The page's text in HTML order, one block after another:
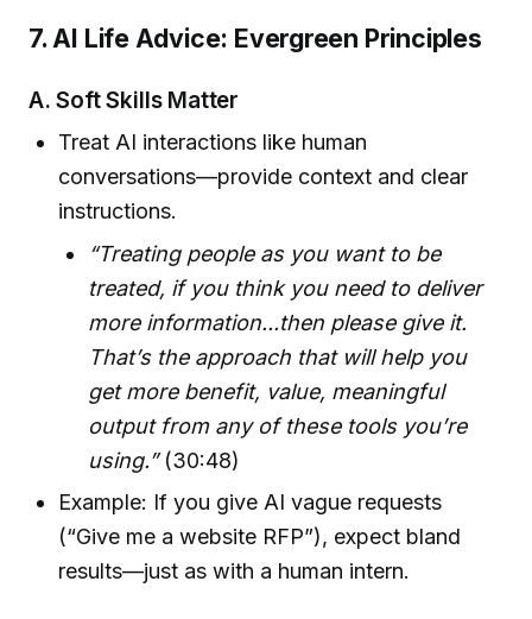
7. AI Life Advice: Evergreen Principles
A. Soft Skills Matter
Treat AI interactions like human
conversations—provide context and clear
instructions.
“Treating people as you want to be
treated, if you think you need to deliver
more information...then please give it.
That’s the approach that will help you
get more benefit, value, meaningful
output from any of these tools you’re
using.”(30:48)
Example: If you give AI vague requests
(“Give me a website RFP”), expect bland
results—just as with a human intern.